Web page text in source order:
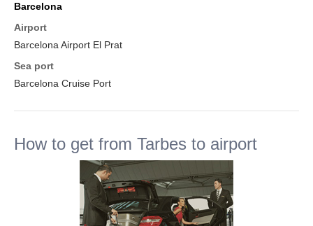
Barcelona
Airport
Barcelona Airport El Prat
Sea port
Barcelona Cruise Port
How to get from Tarbes to airport